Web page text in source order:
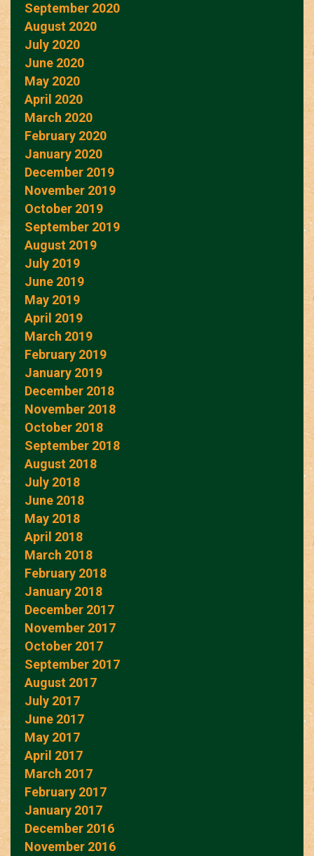
September 2020
August 2020
July 2020
June 2020
May 2020
April 2020
March 2020
February 2020
January 2020
December 2019
November 2019
October 2019
September 2019
August 2019
July 2019
June 2019
May 2019
April 2019
March 2019
February 2019
January 2019
December 2018
November 2018
October 2018
September 2018
August 2018
July 2018
June 2018
May 2018
April 2018
March 2018
February 2018
January 2018
December 2017
November 2017
October 2017
September 2017
August 2017
July 2017
June 2017
May 2017
April 2017
March 2017
February 2017
January 2017
December 2016
November 2016